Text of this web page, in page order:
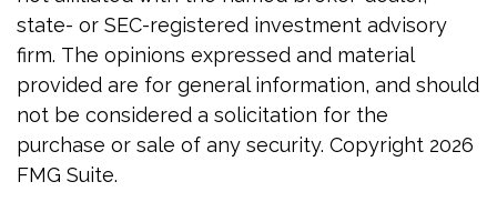
state- or SEC-registered investment advisory
firm. The opinions expressed and material
provided are for general information, and should
not be considered a solicitation for the
purchase or sale of any security. Copyright 2026
FMG Suite.